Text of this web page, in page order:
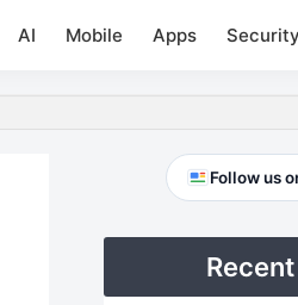
AI Mobile Apps Security
PrimaryFollow us